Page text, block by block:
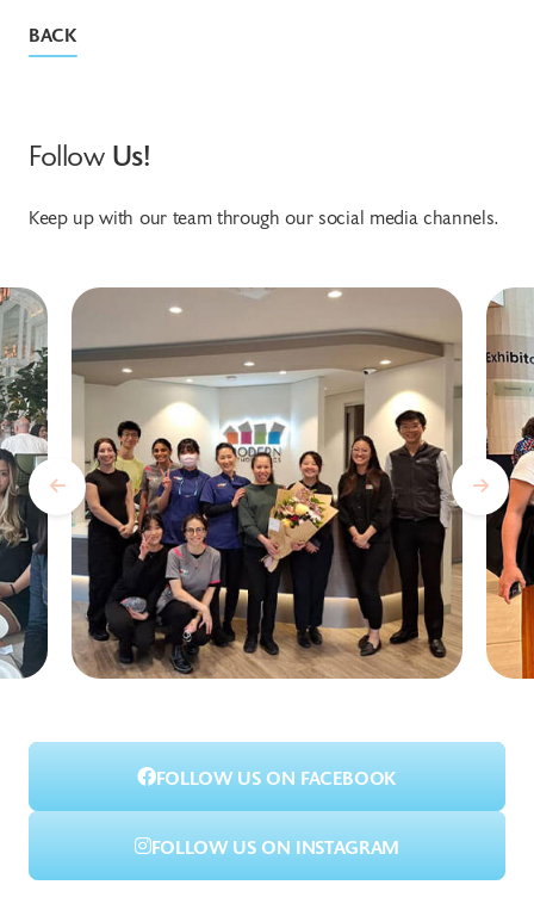
BACK
Follow Us!
Keep up with our team through our social media channels.
FOLLOW US ON FACEBOOK
FOLLOW US ON INSTAGRAM